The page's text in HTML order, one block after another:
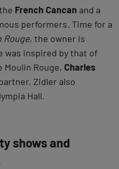
French Cancan and a
performers. Time for a
Rouge, the owner is
was inspired by that of
Rouge, Charles
Zidler also
Hall.
shows and